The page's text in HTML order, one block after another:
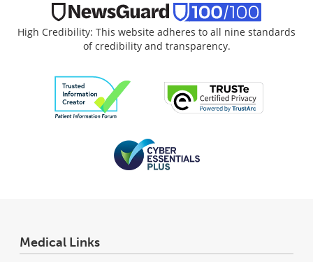
High Credibility: This website adheres to all nine standards
of credibility and transparency.
Medical Links